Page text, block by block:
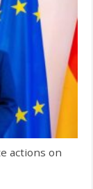
actions on